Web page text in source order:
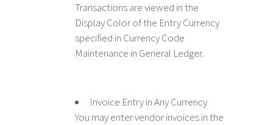
Transactions are viewed in the
Display Color of the Entry Currency
specified in Currency Code
Maintenance in General Ledger.
Invoice Entry in Any Currency
You may enter vendor invoices in the